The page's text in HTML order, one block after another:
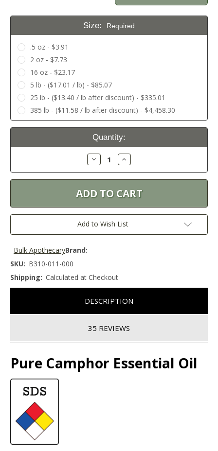
Size: Required
.5 oz - $3.91
2 oz - $7.73
16 oz - $23.17
5 lb - ($17.01 / lb) - $85.07
25 lb - ($13.40 / lb after discount) - $335.01
385 lb - ($11.58 / lb after discount) - $4,458.30
Current
Quantity:
Decrease
Quantity:
Increase
Quantity:
Add to Wish List
Brand:
Bulk Apothecary
SKU: B310-011-000
Shipping: Calculated at Checkout
DESCRIPTION
35 REVIEWS
Pure Camphor Essential Oil